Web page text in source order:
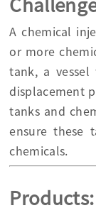
A chemical
or more
tank, a
displacement
tanks and
ensure these
chemicals.
Products: